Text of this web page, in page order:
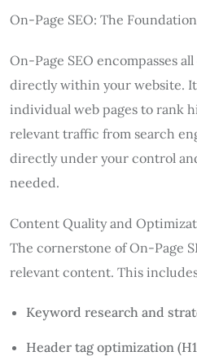
On-Page SEO: The
On-Page SEO encompasses
directly within your website.
individual web pages to rank
relevant traffic from search
directly under your control
needed.
Content Quality and
The cornerstone of On-Page
relevant content. This
Keyword research and
Header tag optimization